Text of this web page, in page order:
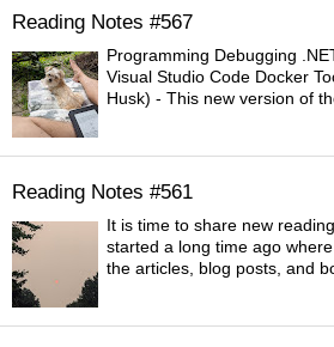
Reading Notes #567
Programming Debugging
Visual Studio Code Docker
Husk) - This new version of
Reading Notes #561
It is time to share new
started a long time ago
the articles, blog posts, and